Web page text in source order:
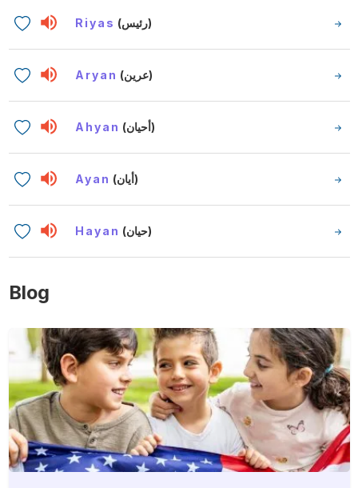
Riyas (رئيس)
Aryan (عرين)
Ahyan (أحيان)
Ayan (أيان)
Hayan (حيان)
Blog